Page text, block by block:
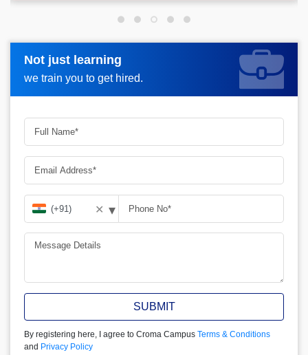
Not just learning
we train you to get hired.
Not just learning
we train you to get hired.
Request more information_
✕ ▾
SUBMIT
By registering here, I agree to Croma Campus Terms & Conditions
and Privacy Policy